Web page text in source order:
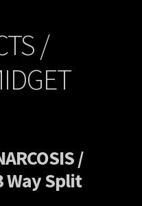
/
/
Way Split